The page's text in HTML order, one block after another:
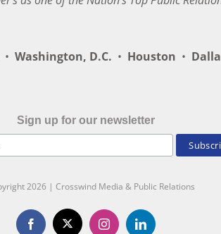
• Washington, D.C. • Houston •
Sign up for our newsletter
2026 | Crosswind Media & Public Relations
Facebook
X InstagramLinkedIn